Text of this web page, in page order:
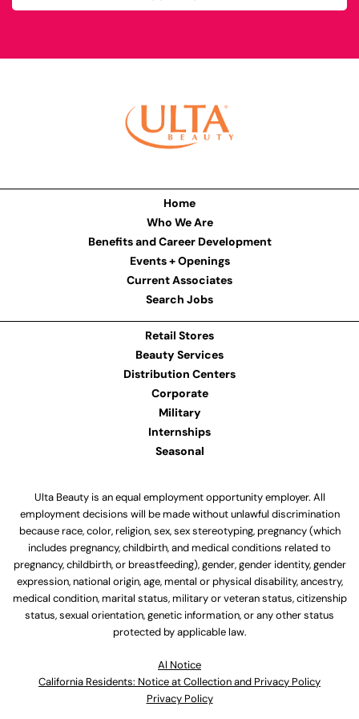
Home
Who We Are
Benefits and Career Development
Events + Openings
Current Associates
Search Jobs
Retail Stores
Beauty Services
Distribution Centers
Corporate
Military
Internships
Seasonal
Ulta Beauty is an equal employment opportunity employer. All
employment decisions will be made without unlawful discrimination
because race, color, religion, sex, sex stereotyping, pregnancy (which
includes pregnancy, childbirth, and medical conditions related to
pregnancy, childbirth, or breastfeeding), gender, gender identity, gender
expression, national origin, age, mental or physical disability, ancestry,
medical condition, marital status, military or veteran status, citizenship
status, sexual orientation, genetic information, or any other status
protected by applicable law.
Al Notice
California Residents: Notice at Collection and Privacy Policy
Privacy Policy